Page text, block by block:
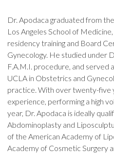
Dr. Apodaca graduated from
Los Angeles School of
residency training and Board
Gynecology. He studied under
F.A.M.I. procedure, and served
UCLA in Obstetrics and
practice. With over twenty-five
experience, performing a high
year, Dr. Apodaca is ideally
Abdominoplasty and
of the American Academy of
Academy of Cosmetic Surgery